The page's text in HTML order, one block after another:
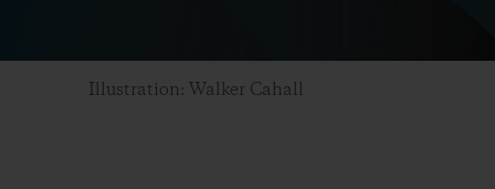
Illustration: Walker Cahall